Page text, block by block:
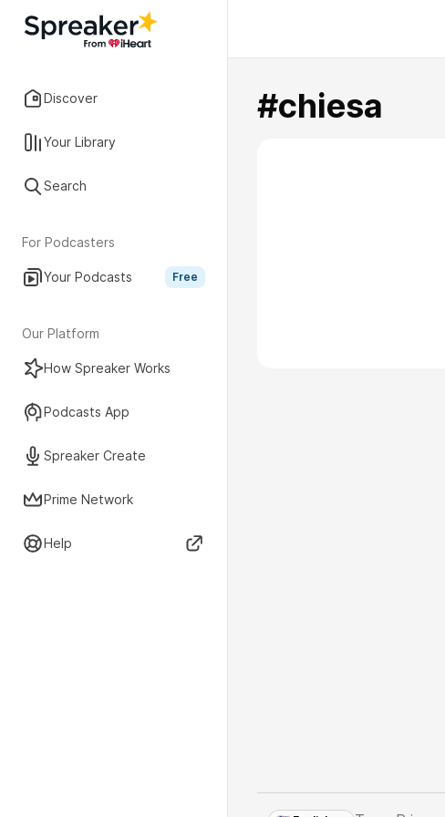
Discover
Your Library
Search
For Podcasters
Your Podcasts Free
Our Platform
How Spreaker Works
Podcasts App
Spreaker Create
Prime Network
Help
#chiesa